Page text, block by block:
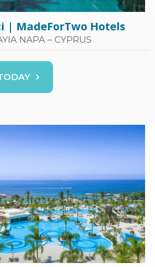
| MadeForTwo Hotels
NAPA – CYPRUS